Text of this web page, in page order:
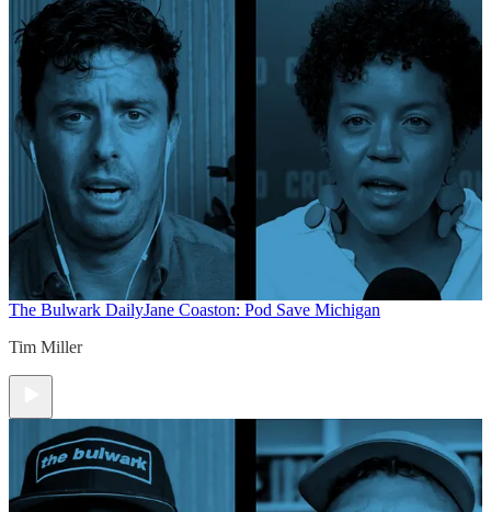
The Bulwark DailyJane Coaston: Pod Save Michigan
Tim Miller